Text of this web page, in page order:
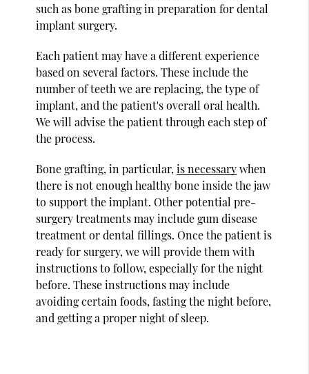
such as bone grafting in preparation for dental
implant surgery.
Each patient may have a different experience
based on several factors. These include the
number of teeth we are replacing, the type of
implant, and the patient's overall oral health.
We will advise the patient through each step of
the process.
Bone grafting, in particular,is necessarywhen
there is not enough healthy bone inside the jaw
to support the implant. Other potential pre-
surgery treatments may include gum disease
treatment or dental fillings. Once the patient is
ready for surgery, we will provide them with
instructions to follow, especially for the night
before. These instructions may include
avoiding certain foods, fasting the night before,
and getting a proper night of sleep.